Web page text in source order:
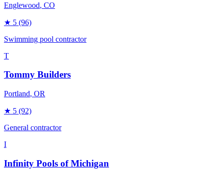
Englewood, CO
★ 5 (96)
Swimming pool contractor
T
Tommy Builders
Portland, OR
★ 5 (92)
General contractor
I
Infinity Pools of Michigan